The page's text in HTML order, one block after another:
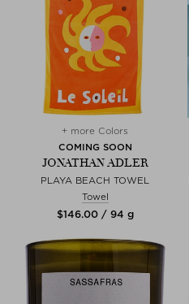
+ more Colors
COMING SOON
JONATHAN ADLER
PLAYA BEACH TOWEL
Towel
$‌146.00 / 94 g